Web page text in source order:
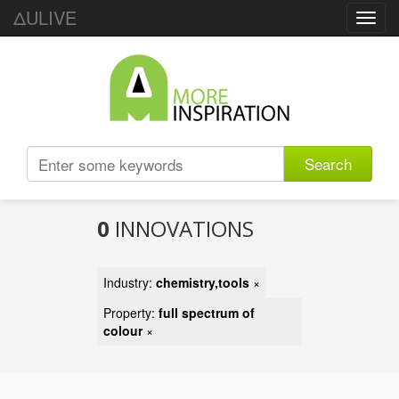
ΔULIVE
Search
0 INNOVATIONS
Industry: chemistry,tools ×
Property: full spectrum of
colour×